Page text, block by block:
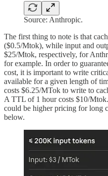
Source: Anthropic.
The first thing to note is that
($0.5/Mtok), while input and
$25/Mtok, respectively, for
for example. In order to
cost, it is important to write
available for a given length of
costs $6.25/MTok to write to
A TTL of 1 hour costs $10/
could be higher pricing for long
below.